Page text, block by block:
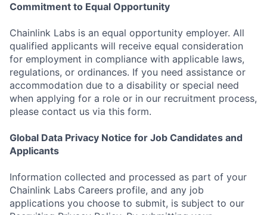
Commitment to Equal Opportunity
Chainlink Labs is an equal opportunity employer. All
qualified applicants will receive equal consideration
for employment in compliance with applicable laws,
regulations, or ordinances. If you need assistance or
accommodation due to a disability or special need
when applying for a role or in our recruitment process,
please contact us via this form.
Global Data Privacy Notice for Job Candidates and
Applicants
Information collected and processed as part of your
Chainlink Labs Careers profile, and any job
applications you choose to submit, is subject to our